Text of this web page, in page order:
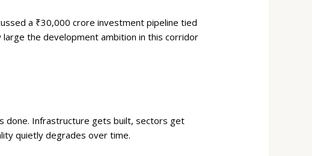
a ₹30,000 crore investment pipeline tied
the development ambition in this corridor
done. Infrastructure gets built, sectors get
quietly degrades over time.